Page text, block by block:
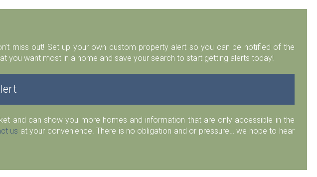
miss out! Set up your own custom property alert so you can be notified of the
you want most in a home and save your search to start getting alerts today!
and can show you more homes and information that are only accessible in the
us at your convenience. There is no obligation and or pressure… we hope to hear